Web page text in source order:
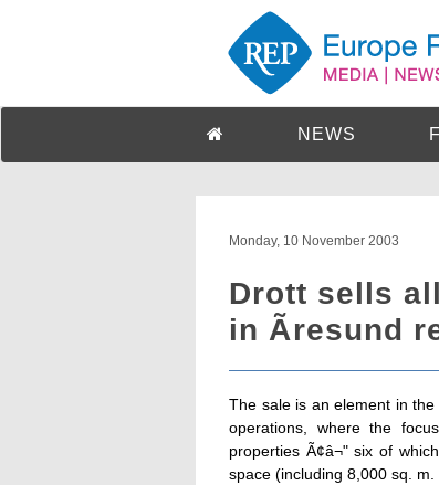
NEWS
Monday, 10 November 2003
Drott sells
in Ãresund
The sale is an element in the
operations, where the
properties Ã¢â¬" six of
space (including 8,000 sq.